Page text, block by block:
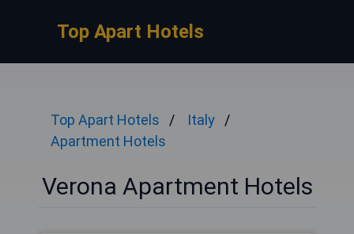
Top Apart Hotels
Top Apart Hotels
Italy
Apartment Hotels
Verona Apartment Hotels